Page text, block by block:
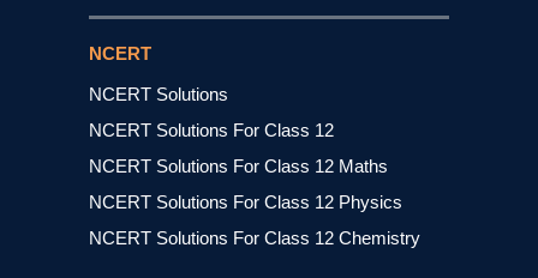
NCERT
NCERT Solutions
NCERT Solutions For Class 12
NCERT Solutions For Class 12 Maths
NCERT Solutions For Class 12 Physics
NCERT Solutions For Class 12 Chemistry